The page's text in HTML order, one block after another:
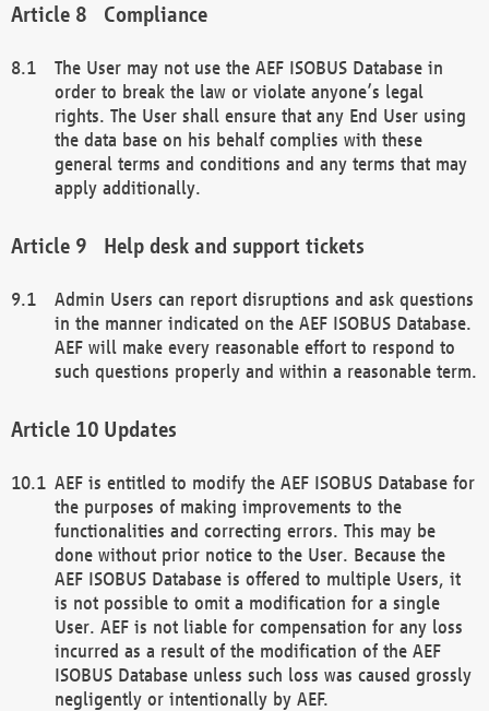
Compliance
The User may not use the AEF ISOBUS Database in
order to break the law or violate anyone’s legal
rights. The User shall ensure that any End User using
the data base on his behalf complies with these
general terms and conditions and any terms that may
apply additionally.
Help desk and support tickets
Admin Users can report disruptions and ask questions
in the manner indicated on the AEF ISOBUS Database.
AEF will make every reasonable effort to respond to
such questions properly and within a reasonable term.
Updates
AEF is entitled to modify the AEF ISOBUS Database for
the purposes of making improvements to the
functionalities and correcting errors. This may be
done without prior notice to the User. Because the
AEF ISOBUS Database is offered to multiple Users, it
is not possible to omit a modification for a single
User. AEF is not liable for compensation for any loss
incurred as a result of the modification of the AEF
ISOBUS Database unless such loss was caused grossly
negligently or intentionally by AEF.